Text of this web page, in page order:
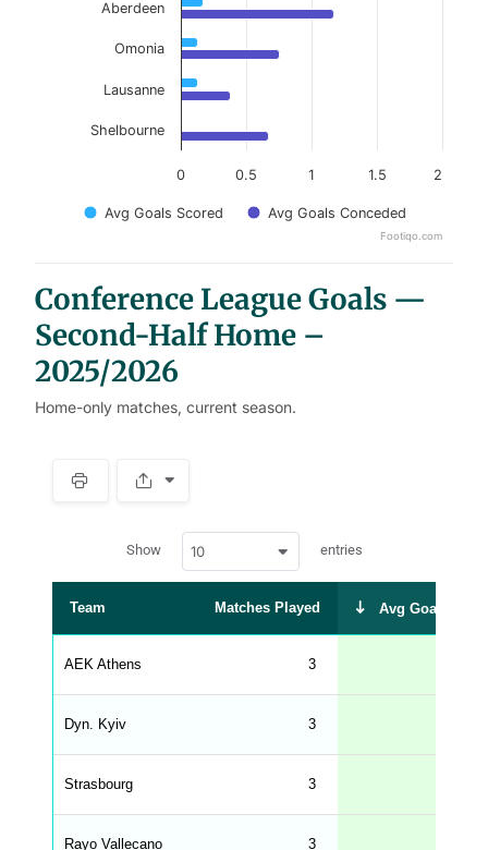
Avg Goals Scored Avg Goals Conceded
0 0.5 1 1.5 2
Aberdeen
Omonia
Lausanne
Shelbourne
Footiqo.com
Conference League Goals —
Second-Half Home –
2025/2026
Home-only matches, current season.
r
p
a
b
e
_
r
n
t
e
d
Show 10 entries
Team Matches Played Avg Goals
AEK Athens 3
Dyn. Kyiv 3
Strasbourg 3
Rayo Vallecano 3